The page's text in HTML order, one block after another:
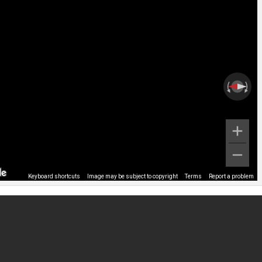
Keyboard shortcuts Image may be subject to copyright Terms Report a problem